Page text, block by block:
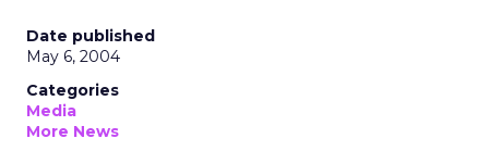
Date published
May 6, 2004
Categories
Media
More News